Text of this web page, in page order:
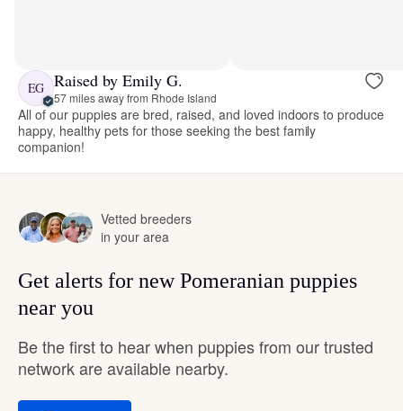
EG Raised by Emily G.
57 miles away from Rhode Island
All of our puppies are bred, raised, and loved indoors to produce
happy, healthy pets for those seeking the best family
companion!
Vetted breeders
in your area
Get alerts for new Pomeranian puppies
near you
Be the first to hear when puppies from our trusted
network are available nearby.